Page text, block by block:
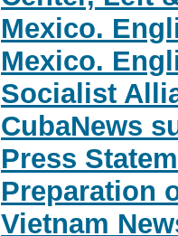
Mexico.
Mexico.
Socialist
CubaNews
Press
Preparation
Vietnam